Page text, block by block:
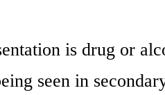
is drug or
seen in